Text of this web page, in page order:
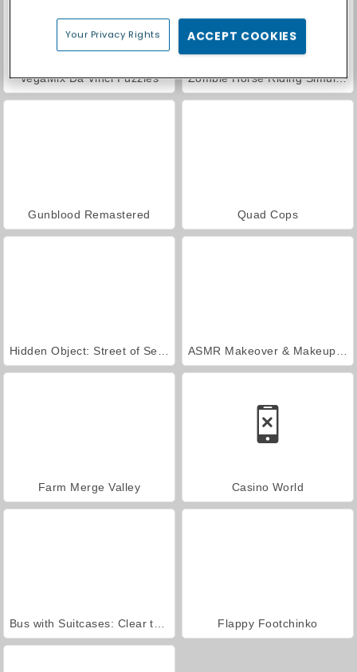
VegaMix Da Vinci Puzzles Zombie Horse Riding Simulator
Gunblood Remastered Quad Cops
Farm Merge Valley Casino World
Flappy Footchinko
Your Privacy Rights ACCEPT COOKIES